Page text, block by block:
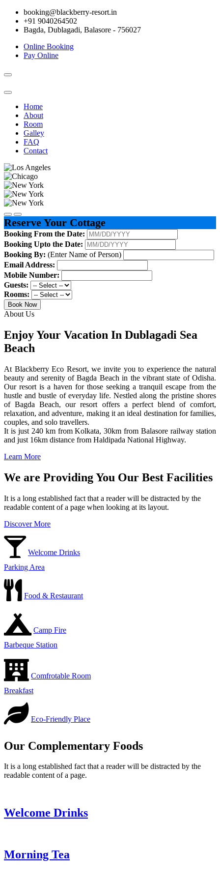
booking@blackberry-resort.in
+91 9040264502
Bagda, Dublagadi, Balasore - 756027
Online Booking
Pay Online
Toggle
Home
About
Room
Galley
FAQ
Contact
Reserve Your Cottage
Booking From the Date:
Booking Upto the Date:
Booking By: (Enter Name of Person)
Email Address:
Mobile Number:
Guests:
Rooms:
Book Now
About Us
Enjoy Your Vacation In Dublagadi Sea
Beach
At Blackberry Eco Resort, we invite you to experience the natural
beauty and serenity of Bagda Beach in the vibrant state of Odisha.
Our resort is a haven for those seeking a tranquil escape from the
hustle and bustle of everyday life. Nestled along the pristine shores
of Bagda Beach, our resort offers a perfect blend of comfort,
relaxation, and adventure, making it an ideal destination for families,
couples, and solo travellers.
It is just 240 km from Kolkata, 30km from Balasore railway station
and just 16km distance from Haldipada National Highway.
Learn More
We are Providing You Our Best Facilities
It is a long established fact that a reader will be distracted by the
readable content of a page when looking at its layout.
Discover More
Welcome Drinks
Parking Area
Food & Restaurant
Camp Fire
Barbeque Station
Comfrotable Room
Breakfast
Eco-Friendly Place
Our Complementary Foods
It is a long established fact that a reader will be distracted by the
readable content of a page.
Welcome Drinks
Morning Tea